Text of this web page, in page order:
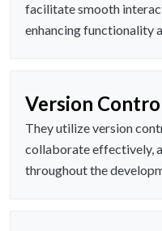
facilitate smooth
enhancing functionality
Version
They utilize version
collaborate effectively,
throughout the